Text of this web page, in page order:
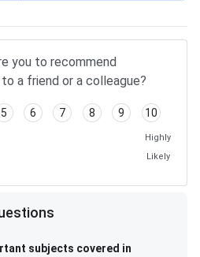
you to recommend
a friend or a colleague?
5 6 7 8 9 10
Highly
Likely
subjects covered in